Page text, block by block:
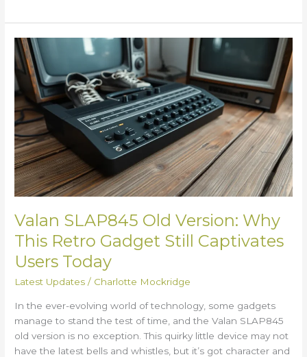
Valan SLAP845 Old Version: Why
This Retro Gadget Still Captivates
Users Today
Latest Updates / Charlotte Mockridge
In the ever-evolving world of technology, some gadgets
manage to stand the test of time, and the Valan SLAP845
old version is no exception. This quirky little device may not
have the latest bells and whistles, but it’s got character and
Valan
SLAP845
Old
Version:
Why
This
Retro
Gadget
Still
Captivates
Users